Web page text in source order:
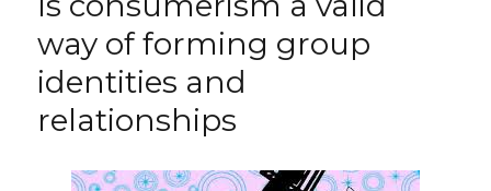
way of forming group
identities and
relationships